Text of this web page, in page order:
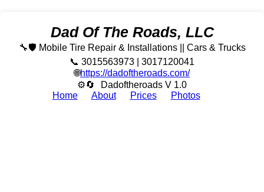
Dad Of The Roads, LLC
🔧🛡️ Mobile Tire Repair & Installations || Cars & Trucks
📞 3015563973 | 3017120041
🌐https://dadoftheroads.com/
⚙🔄
Dadoftheroads V 1.0
Home
About Prices Photos